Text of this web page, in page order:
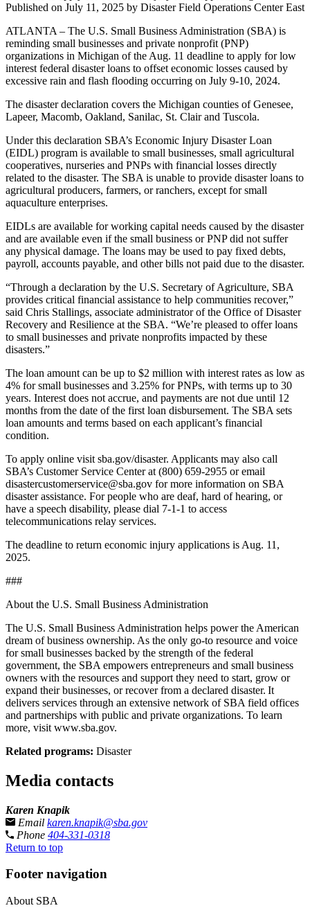
Published on July 11, 2025 by Disaster Field Operations Center East
ATLANTA – The U.S. Small Business Administration (SBA) is
reminding small businesses and private nonprofit (PNP)
organizations in Michigan of the Aug. 11 deadline to apply for low
interest federal disaster loans to offset economic losses caused by
excessive rain and flash flooding occurring on July 9-10, 2024.
The disaster declaration covers the Michigan counties of Genesee,
Lapeer, Macomb, Oakland, Sanilac, St. Clair and Tuscola.
Under this declaration SBA’s Economic Injury Disaster Loan
(EIDL) program is available to small businesses, small agricultural
cooperatives, nurseries and PNPs with financial losses directly
related to the disaster. The SBA is unable to provide disaster loans to
agricultural producers, farmers, or ranchers, except for small
aquaculture enterprises.
EIDLs are available for working capital needs caused by the disaster
and are available even if the small business or PNP did not suffer
any physical damage. The loans may be used to pay fixed debts,
payroll, accounts payable, and other bills not paid due to the disaster.
“Through a declaration by the U.S. Secretary of Agriculture, SBA
provides critical financial assistance to help communities recover,”
said Chris Stallings, associate administrator of the Office of Disaster
Recovery and Resilience at the SBA. “We’re pleased to offer loans
to small businesses and private nonprofits impacted by these
disasters.”
The loan amount can be up to $2 million with interest rates as low as
4% for small businesses and 3.25% for PNPs, with terms up to 30
years. Interest does not accrue, and payments are not due until 12
months from the date of the first loan disbursement. The SBA sets
loan amounts and terms based on each applicant’s financial
condition.
To apply online visit sba.gov/disaster. Applicants may also call
SBA’s Customer Service Center at (800) 659-2955 or email
disastercustomerservice@sba.gov for more information on SBA
disaster assistance. For people who are deaf, hard of hearing, or
have a speech disability, please dial 7-1-1 to access
telecommunications relay services.
The deadline to return economic injury applications is Aug. 11,
2025.
###
About the U.S. Small Business Administration
The U.S. Small Business Administration helps power the American
dream of business ownership. As the only go-to resource and voice
for small businesses backed by the strength of the federal
government, the SBA empowers entrepreneurs and small business
owners with the resources and support they need to start, grow or
expand their businesses, or recover from a declared disaster. It
delivers services through an extensive network of SBA field offices
and partnerships with public and private organizations. To learn
more, visit www.sba.gov.
Related programs: Disaster
Media contacts
Karen Knapik
Email karen.knapik@sba.gov
Phone 404-331-0318
Return to top
Footer navigation
About SBA